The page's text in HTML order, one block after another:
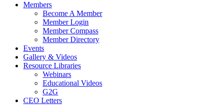
Members
Become A Member
Member Login
Member Compass
Member Directory
Events
Gallery & Videos
Resource Libraries
Webinars
Educational Videos
G2G
CEO Letters